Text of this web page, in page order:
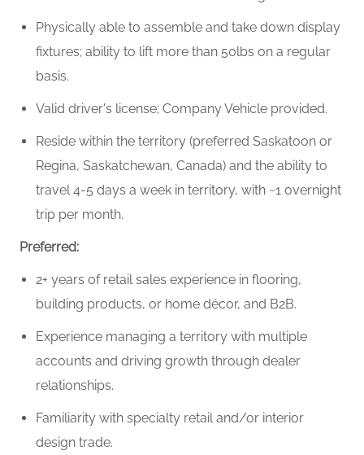
Physically able to assemble and take down display
fixtures; ability to lift more than 50lbs on a regular
basis.
Valid driver's license; Company Vehicle provided.
Reside within the territory (preferred Saskatoon or
Regina, Saskatchewan, Canada) and the ability to
travel 4-5 days a week in territory, with ~1 overnight
trip per month.
Preferred:
2+ years of retail sales experience in flooring,
building products, or home décor, and B2B.
Experience managing a territory with multiple
accounts and driving growth through dealer
relationships.
Familiarity with specialty retail and/or interior
design trade.